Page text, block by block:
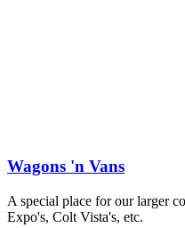
Wagons 'n Vans
A special place for our larger
Expo's, Colt Vista's, etc.